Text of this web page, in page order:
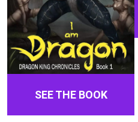
SEE THE BOOK